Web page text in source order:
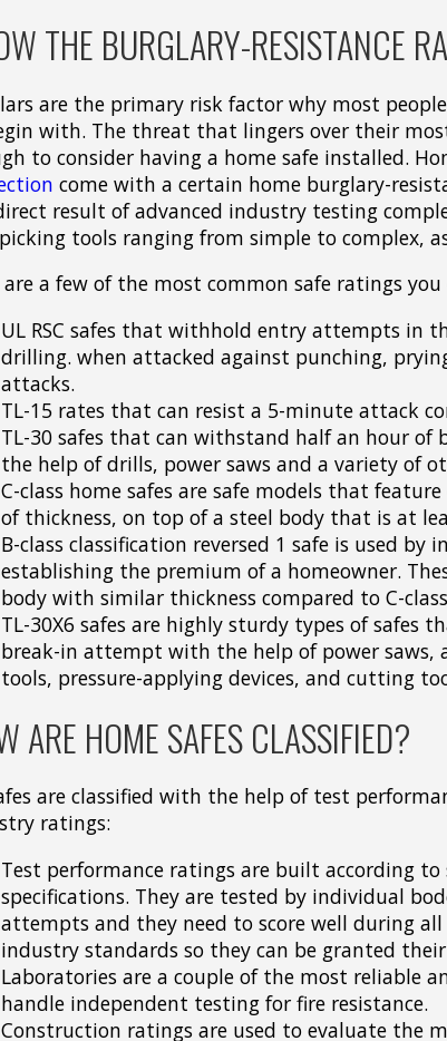
THE BURGLARY-RESISTANCE
are the primary risk factor why most
with. The threat that lingers over their
to consider having a home safe installed.
come with a certain home burglary-
result of advanced industry testing
tools ranging from simple to complex,
are a few of the most common safe ratings
UL RSC safes that withhold entry attempts in
drilling. when attacked against punching,
attacks.
TL-15 rates that can resist a 5-minute attack
TL-30 safes that can withstand half an hour
the help of drills, power saws and a variety of
C-class home safes are safe models that
of thickness, on top of a steel body that is at
B-class classification reversed 1 safe is used by
establishing the premium of a homeowner.
body with similar thickness compared to C-
TL-30X6 safes are highly sturdy types of safes
break-in attempt with the help of power saws,
tools, pressure-applying devices, and cutting
ARE HOME SAFES CLASSIFIED?
are classified with the help of test
ratings:
Test performance ratings are built according
specifications. They are tested by individual
attempts and they need to score well during
industry standards so they can be granted
Laboratories are a couple of the most reliable
handle independent testing for fire resistance.
Construction ratings are used to evaluate the